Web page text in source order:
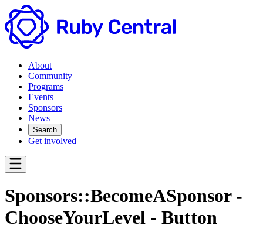
About
Community
Programs
Events
Sponsors
News
Search
Get involved
Sponsors::BecomeASponsor -
ChooseYourLevel - Button